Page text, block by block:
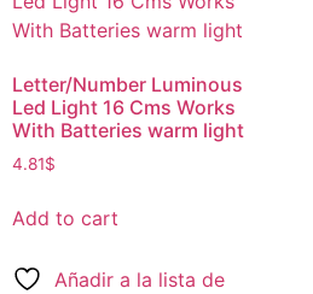
Letter/Number Luminous
Led Light 16 Cms Works
With Batteries warm light
4.81$
Add to cart
Añadir a la lista de